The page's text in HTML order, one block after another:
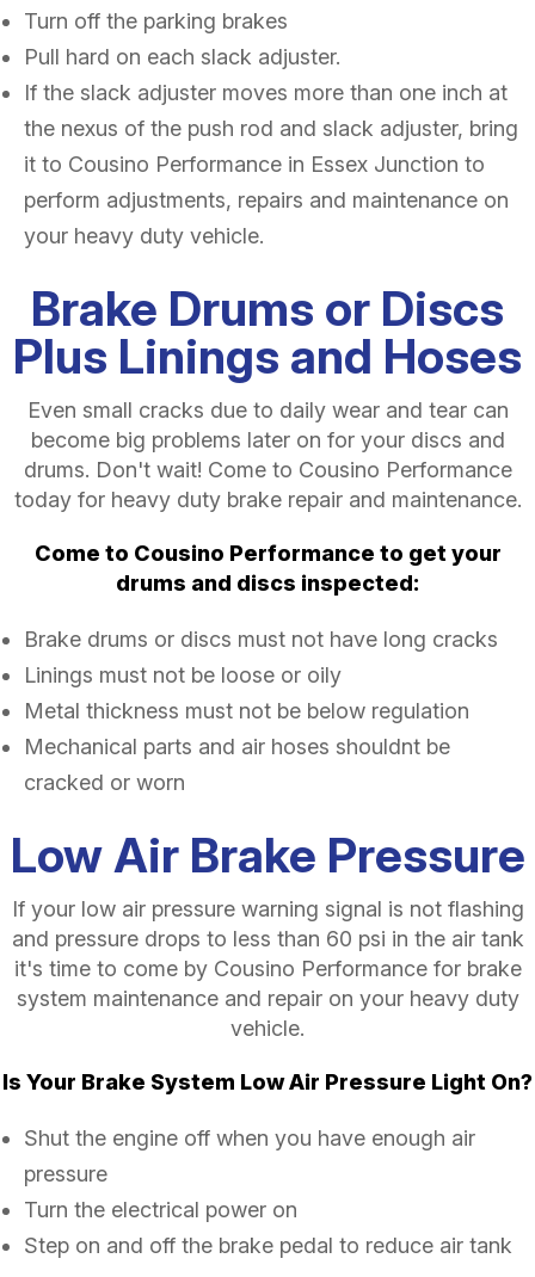
Turn off the parking brakes
Pull hard on each slack adjuster.
If the slack adjuster moves more than one inch at
the nexus of the push rod and slack adjuster, bring
it to Cousino Performance in Essex Junction to
perform adjustments, repairs and maintenance on
your heavy duty vehicle.
Brake Drums or Discs
Plus Linings and Hoses
Even small cracks due to daily wear and tear can
become big problems later on for your discs and
drums. Don't wait! Come to Cousino Performance
today for heavy duty brake repair and maintenance.
Come to Cousino Performance to get your
drums and discs inspected:
Brake drums or discs must not have long cracks
Linings must not be loose or oily
Metal thickness must not be below regulation
Mechanical parts and air hoses shouldnt be
cracked or worn
Low Air Brake Pressure
If your low air pressure warning signal is not flashing
and pressure drops to less than 60 psi in the air tank
it's time to come by Cousino Performance for brake
system maintenance and repair on your heavy duty
vehicle.
Is Your Brake System Low Air Pressure Light On?
Shut the engine off when you have enough air
pressure
Turn the electrical power on
Step on and off the brake pedal to reduce air tank